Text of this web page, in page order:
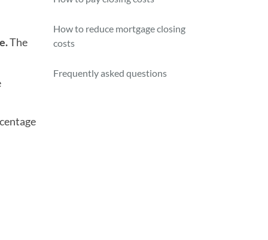
The
How to reduce mortgage closing
costs
Frequently asked questions